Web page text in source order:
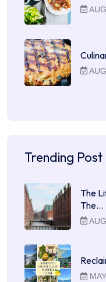
Trending Post
The
The…